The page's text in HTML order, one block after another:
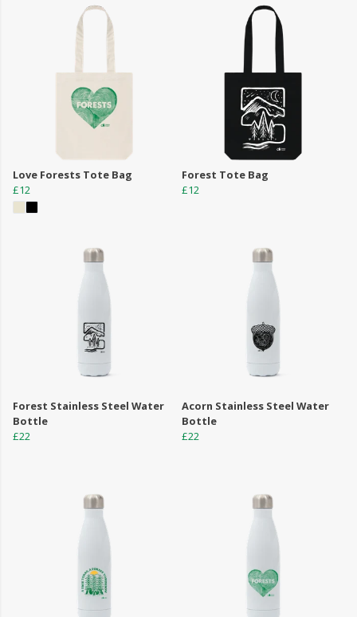
Love Forests Tote Bag
£12
Forest Tote Bag
£12
Forest Stainless Steel Water
Bottle
£22
Acorn Stainless Steel Water
Bottle
£22